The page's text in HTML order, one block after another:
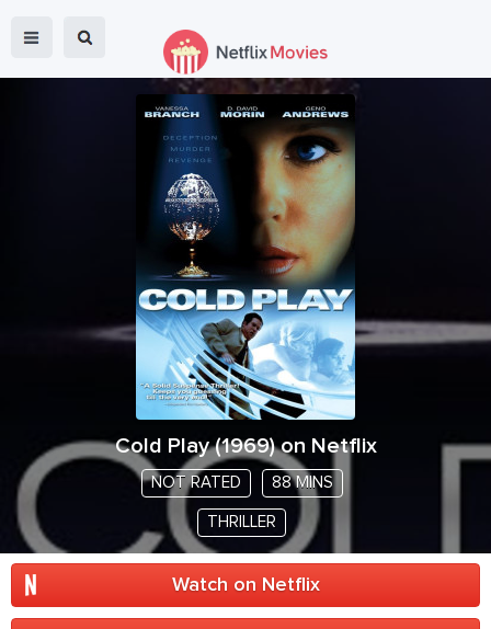
Cold Play(1969) on Netflix
NOT RATED 88 MINS
THRILLER
Watch on Netflix